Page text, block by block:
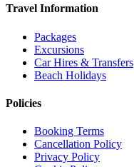
Travel Information
Packages
Excursions
Car Hires & Transfers
Beach Holidays
Policies
Booking Terms
Cancellation Policy
Privacy Policy